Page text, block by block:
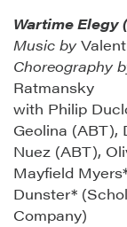
Wartime Elegy
Music by
Choreography
Ratmansky
with Philip
Geolina (ABT),
Nuez (ABT),
Mayfield
Dunster*
Company)